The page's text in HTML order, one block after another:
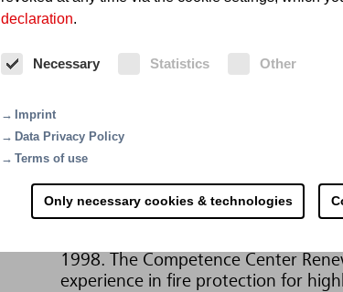
declaration.
Necessary Statistics Other
Imprint
Data Privacy Policy
Terms of use
Only necessary cookies & technologies
For more than 110 years, Minimax
protection. Headquartered in Bad
research, development and
Every fire that we can prevent is a
environmentally friendly
two of many sustainable
1998. The Competence Center
experience in fire protection for